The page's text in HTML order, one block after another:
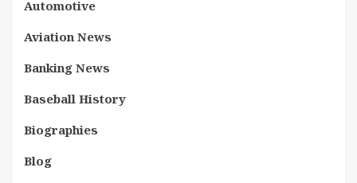
Automotive
Aviation News
Banking News
Baseball History
Biographies
Blog